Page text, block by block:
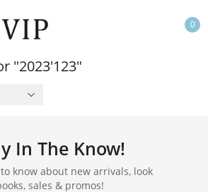
0
"2023'123"
In The Know!
know about new arrivals, look
sales & promos!